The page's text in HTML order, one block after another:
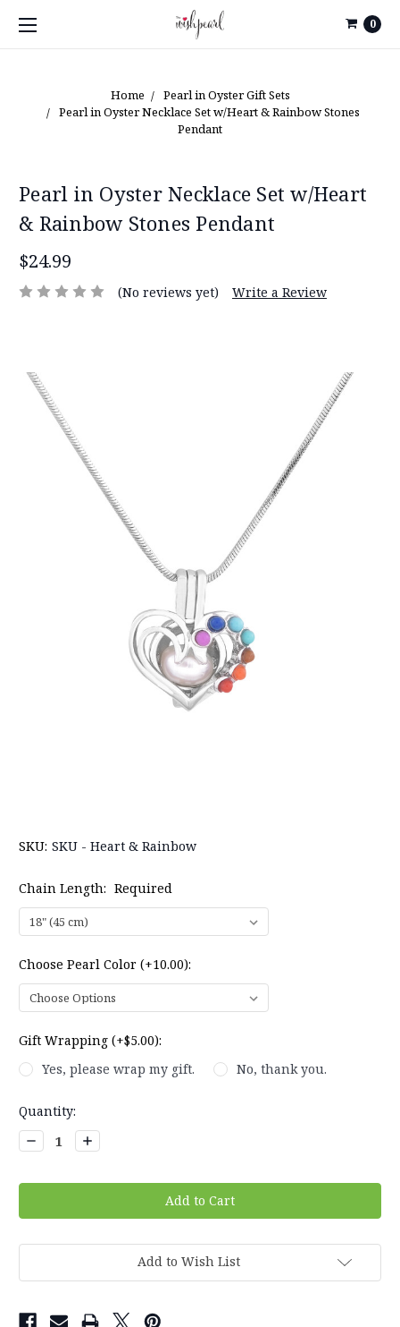
0
Home
Pearl in Oyster Gift Sets
Pearl in Oyster Necklace Set w/Heart & Rainbow Stones
Pendant
Pearl in Oyster Necklace Set w/Heart
& Rainbow Stones Pendant
$24.99
(No reviews yet) Write a Review
SKU: SKU - Heart & Rainbow
Chain Length: Required
Choose Pearl Color (+10.00):
Gift Wrapping (+$5.00):
Yes, please wrap my gift.
No, thank you.
Current
Stock:
Quantity:
Decrease
Quantity:
Increase
Quantity:
Add to Wish List